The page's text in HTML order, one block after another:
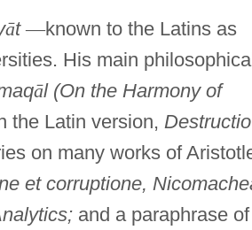
āt —known to the Latins as
His main
āl (On the Harmony of
the Latin version, Destructio
on many works of
et corruptione,
and a paraphrase of